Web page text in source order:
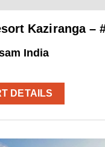
Kaziranga –
India
DETAILS